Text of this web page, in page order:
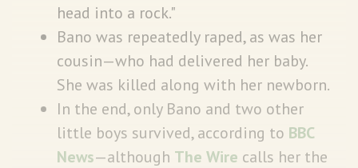
head into a rock."
Bano was repeatedly raped, as was her
cousin—who had delivered her baby.
She was killed along with her newborn.
In the end, only Bano and two other
little boys survived, according to BBC
News—although The Wire calls her the